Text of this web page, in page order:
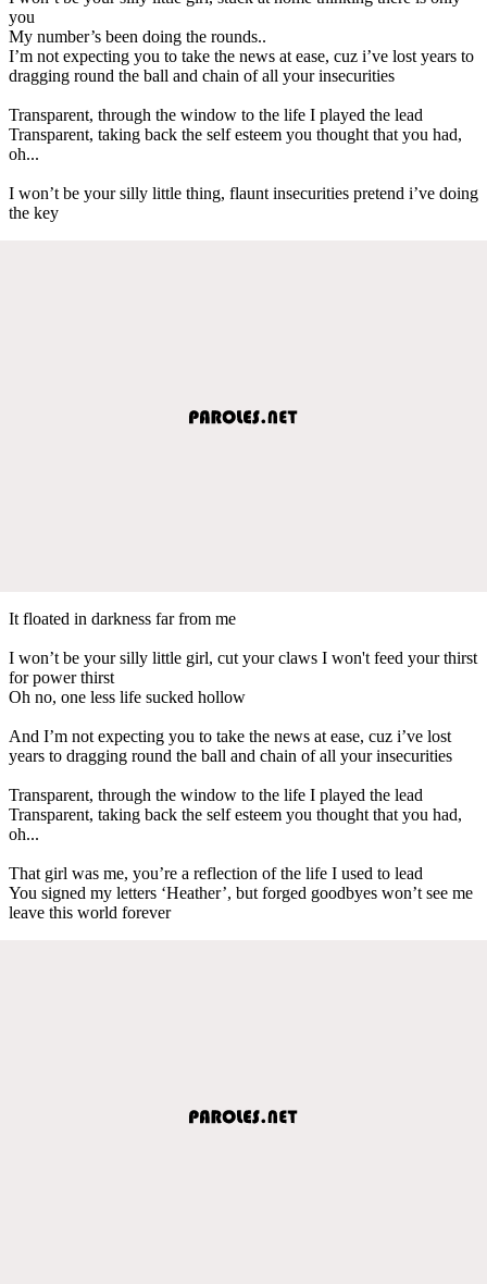
you
My number’s been doing the rounds..
I’m not expecting you to take the news at ease, cuz i’ve lost years to
dragging round the ball and chain of all your insecurities
Transparent, through the window to the life I played the lead
Transparent, taking back the self esteem you thought that you had,
oh...
I won’t be your silly little thing, flaunt insecurities pretend i’ve doing
the key
It floated in darkness far from me
I won’t be your silly little girl, cut your claws I won't feed your thirst
for power thirst
Oh no, one less life sucked hollow
And I’m not expecting you to take the news at ease, cuz i’ve lost
years to dragging round the ball and chain of all your insecurities
Transparent, through the window to the life I played the lead
Transparent, taking back the self esteem you thought that you had,
oh...
That girl was me, you’re a reflection of the life I used to lead
You signed my letters ‘Heather’, but forged goodbyes won’t see me
leave this world forever